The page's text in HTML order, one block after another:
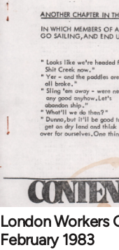
London Workers
February 1983